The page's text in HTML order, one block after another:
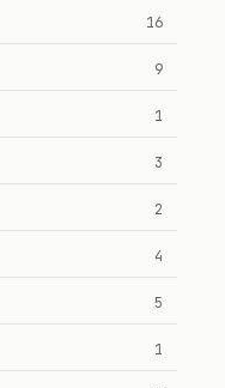
16
9
1
3
2
4
5
1